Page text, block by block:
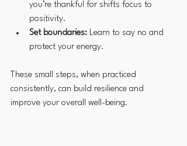
you’re thankful for shifts focus to
positivity.
Set boundaries: Learn to say no and
protect your energy.
These small steps, when practiced
consistently, can build resilience and
improve your overall well-being.